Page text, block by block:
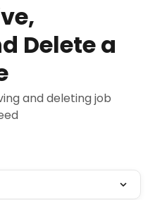
Delete a
and deleting job